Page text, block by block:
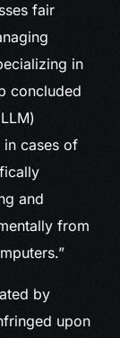
fair
in
concluded
cases of
and
from
by
upon